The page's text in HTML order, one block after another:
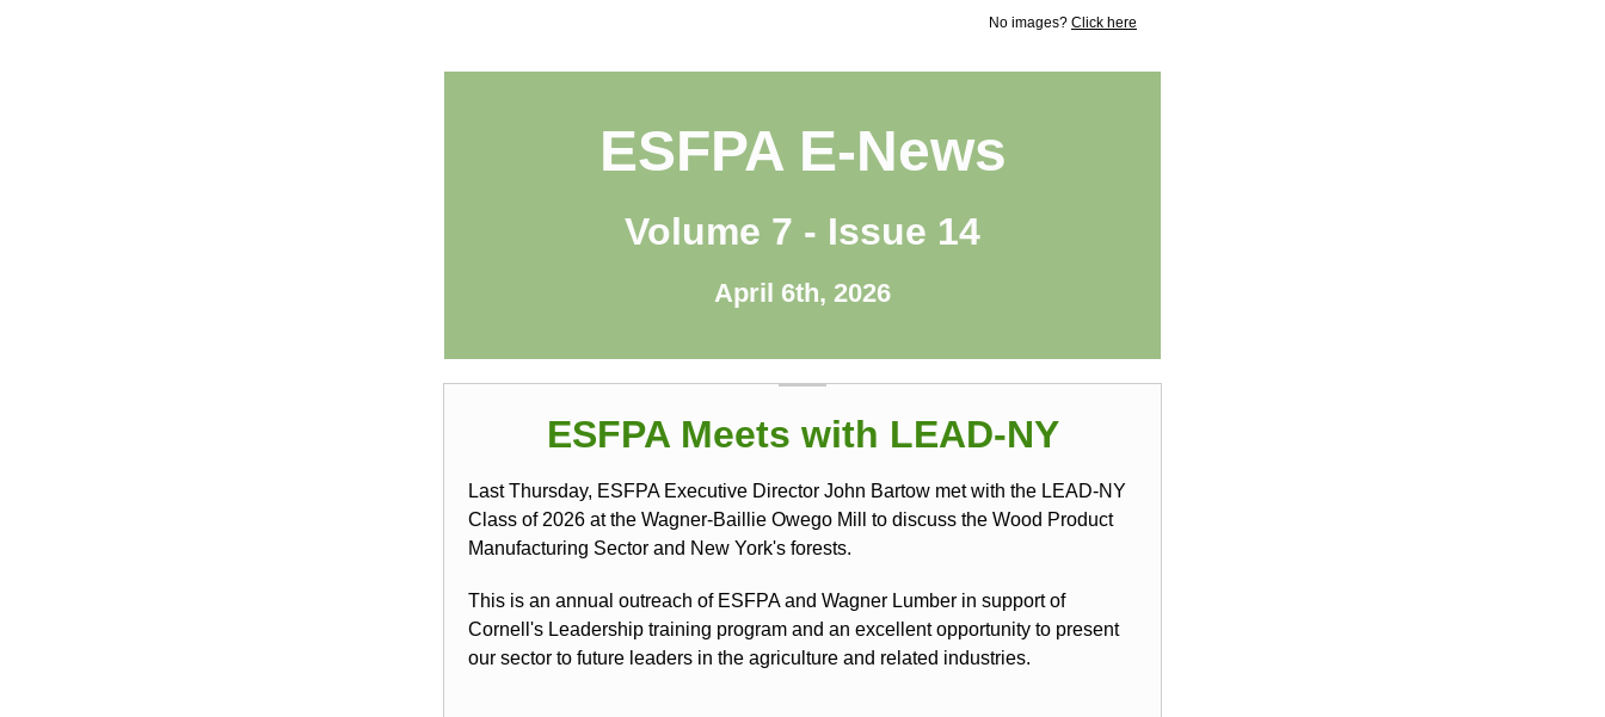
No images? Click here
ESFPA E-News
Volume 7 - Issue 14
April 6th, 2026
ESFPA Meets with LEAD-NY
Last Thursday, ESFPA Executive Director John Bartow met with the LEAD-NY
Class of 2026 at the Wagner-Baillie Owego Mill to discuss the Wood Product
Manufacturing Sector and New York's forests.
This is an annual outreach of ESFPA and Wagner Lumber in support of
Cornell's Leadership training program and an excellent opportunity to present
our sector to future leaders in the agriculture and related industries.